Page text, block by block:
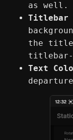
as well.
Titlebar
the
titlebar-
Text